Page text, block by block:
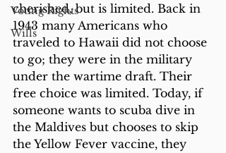
Voting Rights
Wills
cherished, but is limited. Back in
1943 many Americans who
traveled to Hawaii did not choose
to go; they were in the military
under the wartime draft. Their
free choice was limited. Today, if
someone wants to scuba dive in
the Maldives but chooses to skip
the Yellow Fever vaccine, they